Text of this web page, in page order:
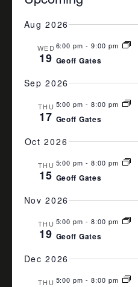
date.
Aug 2026
WED
19
6:00 pm -9:00 pm
Geoff Gates
Sep 2026
THU
17
5:00 pm -8:00 pm
Geoff Gates
Oct 2026
THU
15
5:00 pm -8:00 pm
Geoff Gates
Nov 2026
THU
19
5:00 pm -8:00 pm
Geoff Gates
Dec 2026
THU 5:00 pm -8:00 pm